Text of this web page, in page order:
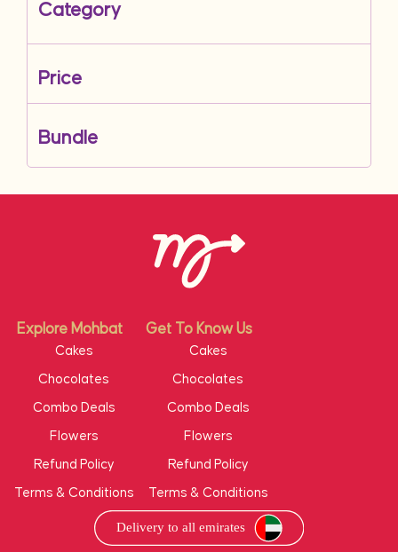
Category
Price
Bundle
Explore Mohbat Get To Know Us
Cakes
Chocolates
Combo Deals
Flowers
Refund Policy
Terms & Conditions
Cakes
Chocolates
Combo Deals
Flowers
Refund Policy
Terms & Conditions